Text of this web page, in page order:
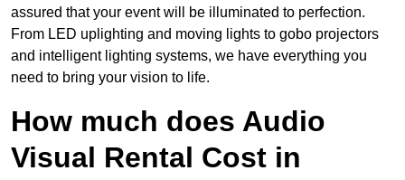
assured that your event will be illuminated to perfection.
From LED uplighting and moving lights to gobo projectors
and intelligent lighting systems, we have everything you
need to bring your vision to life.
How much does Audio
Visual Rental Cost in